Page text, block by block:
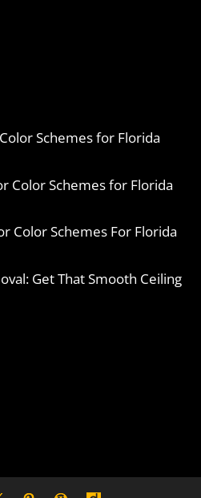
Schemes for Florida
Color Schemes for Florida
Color Schemes For Florida
Get That Smooth Ceiling